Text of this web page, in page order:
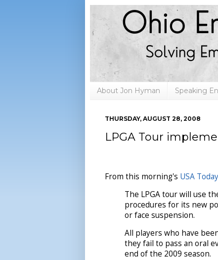
About Jon Hyman Speaking
THURSDAY, AUGUST 28, 2008
LPGA Tour
From this morning's USA Today
The LPGA tour will use
procedures for its new
or face suspension.
All players who have
they fail to pass an oral
end of the 2009 season.